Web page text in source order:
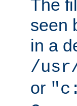
The
seen
in a
/
or